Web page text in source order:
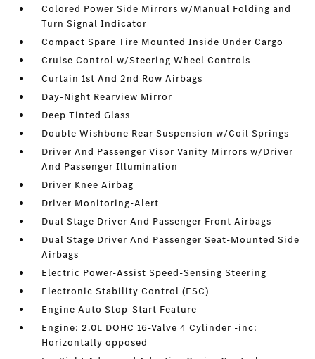
Colored Power Side Mirrors w/Manual Folding and
Turn Signal Indicator
Compact Spare Tire Mounted Inside Under Cargo
Cruise Control w/Steering Wheel Controls
Curtain 1st And 2nd Row Airbags
Day-Night Rearview Mirror
Deep Tinted Glass
Double Wishbone Rear Suspension w/Coil Springs
Driver And Passenger Visor Vanity Mirrors w/Driver
And Passenger Illumination
Driver Knee Airbag
Driver Monitoring-Alert
Dual Stage Driver And Passenger Front Airbags
Dual Stage Driver And Passenger Seat-Mounted Side
Airbags
Electric Power-Assist Speed-Sensing Steering
Electronic Stability Control (ESC)
Engine Auto Stop-Start Feature
Engine: 2.0L DOHC 16-Valve 4 Cylinder -inc:
Horizontally opposed